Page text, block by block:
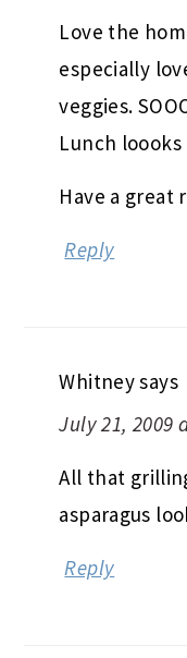
Love the
especially
veggies.
Lunch
Have a great
Reply
Whitneysays
July 21, 2009
All that
asparagus
Reply